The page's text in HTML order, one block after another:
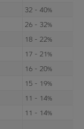
32 - 40%
26 - 32%
18 - 22%
17 - 21%
16 - 20%
15 - 19%
11 - 14%
11 - 14%